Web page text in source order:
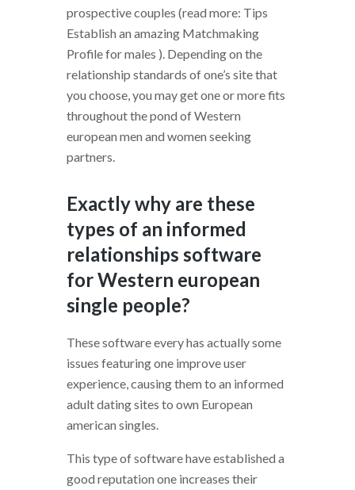
prospective couples (read more: Tips
Establish an amazing Matchmaking
Profile for males ). Depending on the
relationship standards of one’s site that
you choose, you may get one or more fits
throughout the pond of Western
european men and women seeking
partners.
Exactly why are these
types of an informed
relationships software
for Western european
single people?
These software every has actually some
issues featuring one improve user
experience, causing them to an informed
adult dating sites to own European
american singles.
This type of software have established a
good reputation one increases their